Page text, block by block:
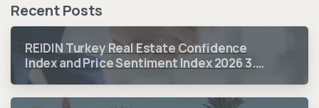
Recent Posts
REIDIN Turkey Real Estate Confidence
Index and Price Sentiment Index 2026 3.
Quarter Period Results